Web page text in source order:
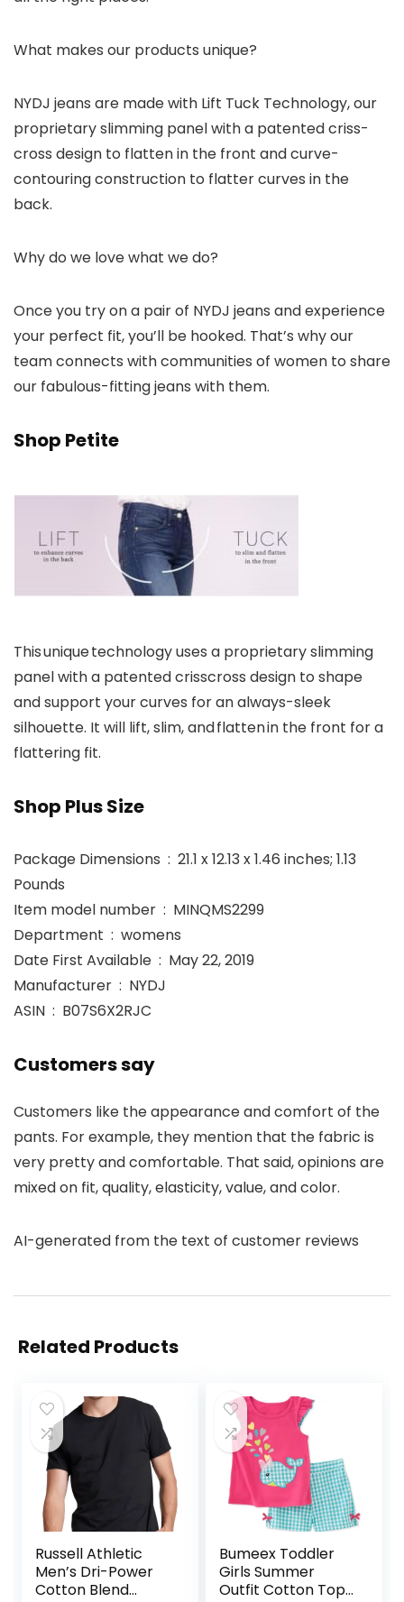
What makes our products unique?
NYDJ jeans are made with Lift Tuck Technology, our
proprietary slimming panel with a patented criss-
cross design to flatten in the front and curve-
contouring construction to flatter curves in the
back.
Why do we love what we do?
Once you try on a pair of NYDJ jeans and experience
your perfect fit, you’ll be hooked. That’s why our
team connects with communities of women to share
our fabulous-fitting jeans with them.
Shop Petite
This unique technology uses a proprietary slimming
panel with a patented crisscross design to shape
and support your curves for an always-sleek
silhouette. It will lift, slim, and flatten in the front for a
flattering fit.
Shop Plus Size
Package Dimensions ‏ : ‎ 21.1 x 12.13 x 1.46 inches; 1.13
Pounds
Item model number ‏ : ‎ MINQMS2299
Department ‏ : ‎ womens
Date First Available ‏ : ‎ May 22, 2019
Manufacturer ‏ : ‎ NYDJ
ASIN ‏ : ‎ B07S6X2RJC
Customers say
Customers like the appearance and comfort of the
pants. For example, they mention that the fabric is
very pretty and comfortable. That said, opinions are
mixed on fit, quality, elasticity, value, and color.
AI-generated from the text of customer reviews
Related Products
Russell Athletic
Men’s Dri-Power
Cotton Blend
Bumeex Toddler
Girls Summer
Outfit Cotton Top